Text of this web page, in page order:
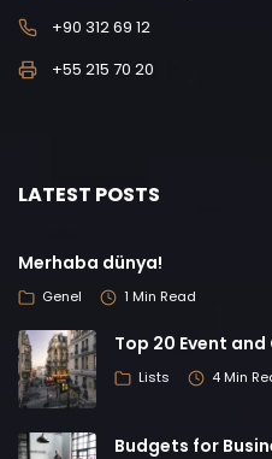
+90 312 69 12
+55 215 70 20
LATEST POSTS
Merhaba dünya!
Genel 1 Min Read
Top 20 Event
Lists 4 Min
Budgets for